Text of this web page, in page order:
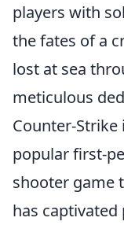
players with
the fates of a
lost at sea
meticulous
Counter-Strike
popular first-
shooter game
has captivated